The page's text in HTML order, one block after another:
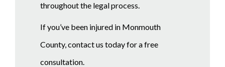
throughout the legal process.
If you’ve been injured in Monmouth
County, contact us today for a free
consultation.